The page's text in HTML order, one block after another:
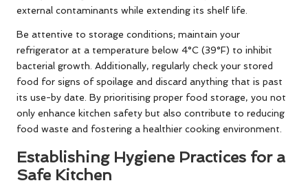
external contaminants while extending its shelf life.
Be attentive to storage conditions; maintain your
refrigerator at a temperature below 4°C (39°F) to inhibit
bacterial growth. Additionally, regularly check your stored
food for signs of spoilage and discard anything that is past
its use-by date. By prioritising proper food storage, you not
only enhance kitchen safety but also contribute to reducing
food waste and fostering a healthier cooking environment.
Establishing Hygiene Practices for a
Safe Kitchen